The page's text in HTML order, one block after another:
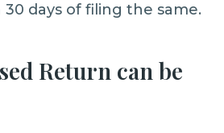
days of filing the same.
Return can be